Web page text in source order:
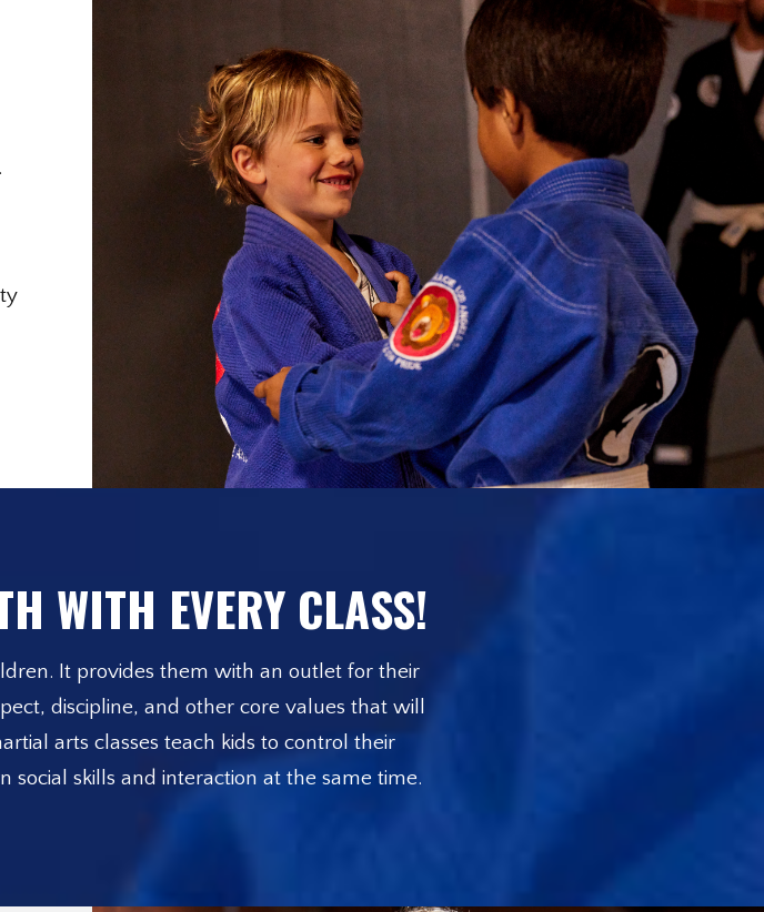
WITH EVERY CLASS!
It provides them with an outlet for their
discipline, and other core values that will
arts classes teach kids to control their
social skills and interaction at the same time.